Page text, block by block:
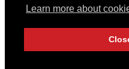
Learn more about
© 2026 R&J (Builders